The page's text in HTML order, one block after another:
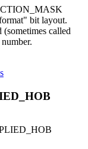
bit layout.
called